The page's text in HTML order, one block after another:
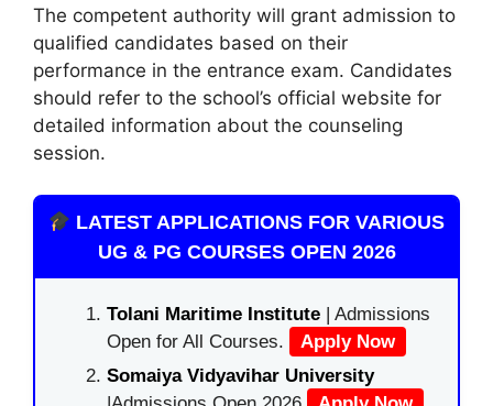
The competent authority will grant admission to
qualified candidates based on their
performance in the entrance exam. Candidates
should refer to the school’s official website for
detailed information about the counseling
session.
LATEST APPLICATIONS FOR VARIOUS
UG & PG COURSES OPEN 2026
Tolani Maritime Institute | Admissions
Open for All Courses.
Apply Now
Somaiya Vidyavihar University